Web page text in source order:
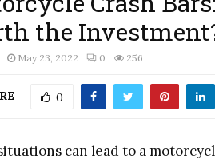
the
May 23, 2022 0 256
0
can lead to a